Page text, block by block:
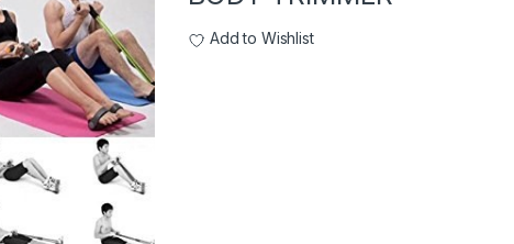
Add to Wishlist